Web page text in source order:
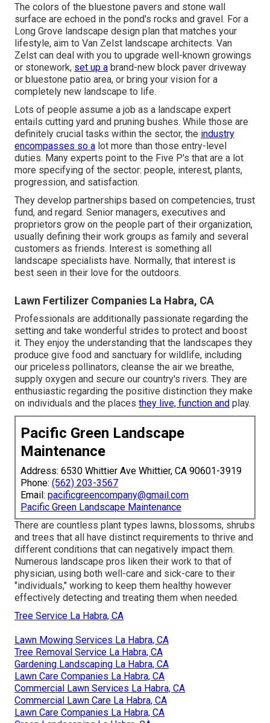
The colors of the bluestone pavers and stone wall
surface are echoed in the pond's rocks and gravel. For a
Long Grove landscape design plan that matches your
lifestyle, aim to Van Zelst landscape architects. Van
Zelst can deal with you to upgrade well-known growings
or stonework, set up a brand-new block paver driveway
or bluestone patio area, or bring your vision for a
completely new landscape to life.
Lots of people assume a job as a landscape expert
entails cutting yard and pruning bushes. While those are
definitely crucial tasks within the sector, the industry
encompasses so a lot more than those entry-level
duties. Many experts point to the Five P's that are a lot
more specifying of the sector: people, interest, plants,
progression, and satisfaction.
They develop partnerships based on competencies, trust
fund, and regard. Senior managers, executives and
proprietors grow on the people part of their organization,
usually defining their work groups as family and several
customers as friends. Interest is something all
landscape specialists have. Normally, that interest is
best seen in their love for the outdoors.
Lawn Fertilizer Companies La Habra, CA
Professionals are additionally passionate regarding the
setting and take wonderful strides to protect and boost
it. They enjoy the understanding that the landscapes they
produce give food and sanctuary for wildlife, including
our priceless pollinators, cleanse the air we breathe,
supply oxygen and secure our country's rivers. They are
enthusiastic regarding the positive distinction they make
on individuals and the places they live, function and play.
Pacific Green Landscape
Maintenance
Address: 6530 Whittier Ave Whittier, CA 90601-3919
Phone: (562) 203-3567
Email: pacificgreencompany@gmail.com
Pacific Green Landscape Maintenance
There are countless plant types lawns, blossoms, shrubs
and trees that all have distinct requirements to thrive and
different conditions that can negatively impact them.
Numerous landscape pros liken their work to that of
physician, using both well-care and sick-care to their
"individuals," working to keep them healthy however
effectively detecting and treating them when needed.
Tree Service La Habra, CA
Lawn Mowing Services La Habra, CA
Tree Removal Service La Habra, CA
Gardening Landscaping La Habra, CA
Lawn Care Companies La Habra, CA
Commercial Lawn Services La Habra, CA
Commercial Lawn Care La Habra, CA
Lawn Care Companies La Habra, CA